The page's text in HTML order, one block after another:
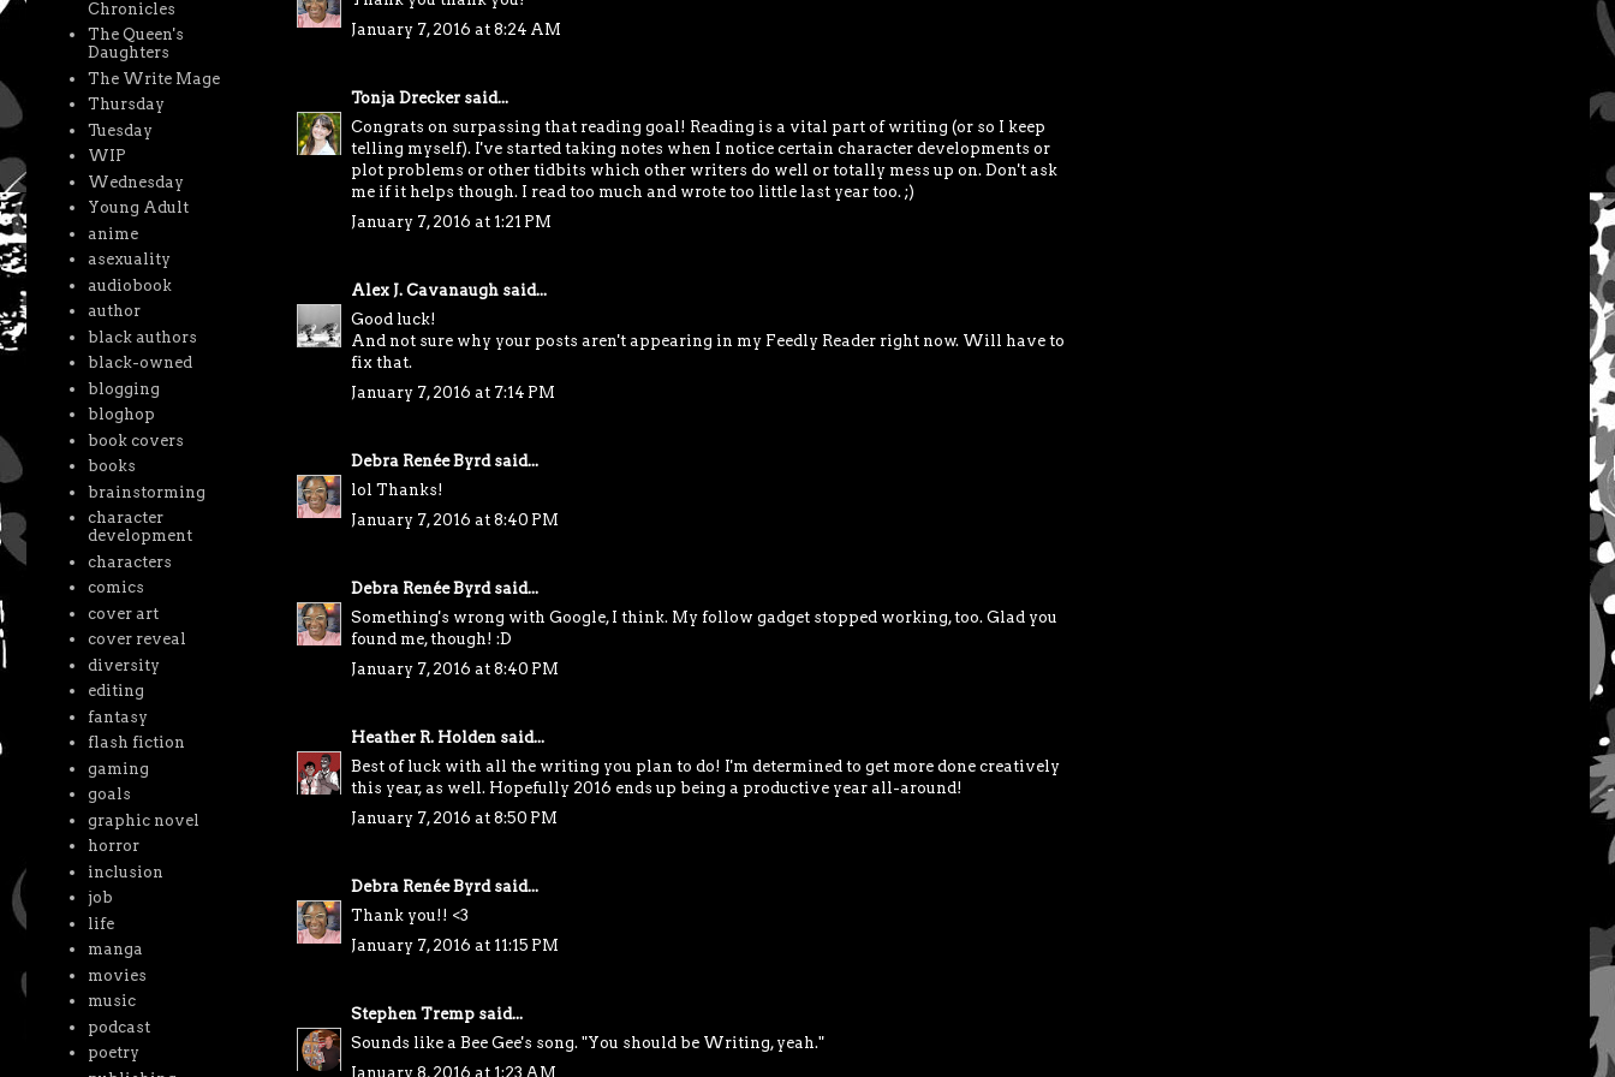
January 7, 2016 at 8:24 AM
Tonja Dreckersaid...
Congrats on surpassing that reading goal! Reading is a vital part of writing (or so I keep
telling myself). I've started taking notes when I notice certain character developments or
plot problems or other tidbits which other writers do well or totally mess up on. Don't ask
me if it helps though. I read too much and wrote too little last year too. ;)
January 7, 2016 at 1:21 PM
Alex J. Cavanaughsaid...
Good luck!
And not sure why your posts aren't appearing in my Feedly Reader right now. Will have to
fix that.
January 7, 2016 at 7:14 PM
Debra Renée Byrdsaid...
lol Thanks!
January 7, 2016 at 8:40 PM
Debra Renée Byrdsaid...
Something's wrong with Google, I think. My follow gadget stopped working, too. Glad you
found me, though! :D
January 7, 2016 at 8:40 PM
Heather R. Holdensaid...
Best of luck with all the writing you plan to do! I'm determined to get more done creatively
this year, as well. Hopefully 2016 ends up being a productive year all-around!
January 7, 2016 at 8:50 PM
Debra Renée Byrdsaid...
Thank you!! <3
January 7, 2016 at 11:15 PM
Stephen Trempsaid...
Sounds like a Bee Gee's song. "You should be Writing, yeah."
January 8, 2016 at 1:23 AM
Chronicles
The Queen's
Daughters
The Write Mage
Thursday
Tuesday
WIP
Wednesday
Young Adult
anime
asexuality
audiobook
author
black authors
black-owned
blogging
bloghop
book covers
books
brainstorming
character
development
characters
comics
cover art
cover reveal
diversity
editing
fantasy
flash fiction
gaming
goals
graphic novel
horror
inclusion
job
life
manga
movies
music
podcast
poetry